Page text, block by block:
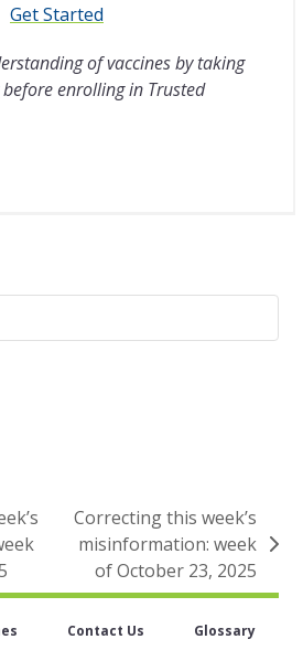
Get Started
of vaccines by taking
before enrolling in Trusted
next
post:
Correcting this week’s
misinformation: week
of October 23, 2025
Contact Us Glossary